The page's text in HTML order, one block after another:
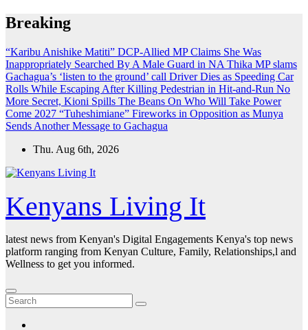
Skip
to
Breaking
“Karibu Anishike Matiti” DCP-Allied MP Claims She Was
Inappropriately Searched By A Male Guard in NA Thika MP slams
Gachagua’s ‘listen to the ground’ call Driver Dies as Speeding Car
Rolls While Escaping After Killing Pedestrian in Hit-and-Run No
More Secret, Kioni Spills The Beans On Who Will Take Power
Come 2027 “Tuheshimiane” Fireworks in Opposition as Munya
Sends Another Message to Gachagua
Thu. Aug 6th, 2026
Kenyans Living It
latest news from Kenyan's Digital Engagements Kenya's top news
platform ranging from Kenyan Culture, Family, Relationships,l and
Wellness to get you informed.